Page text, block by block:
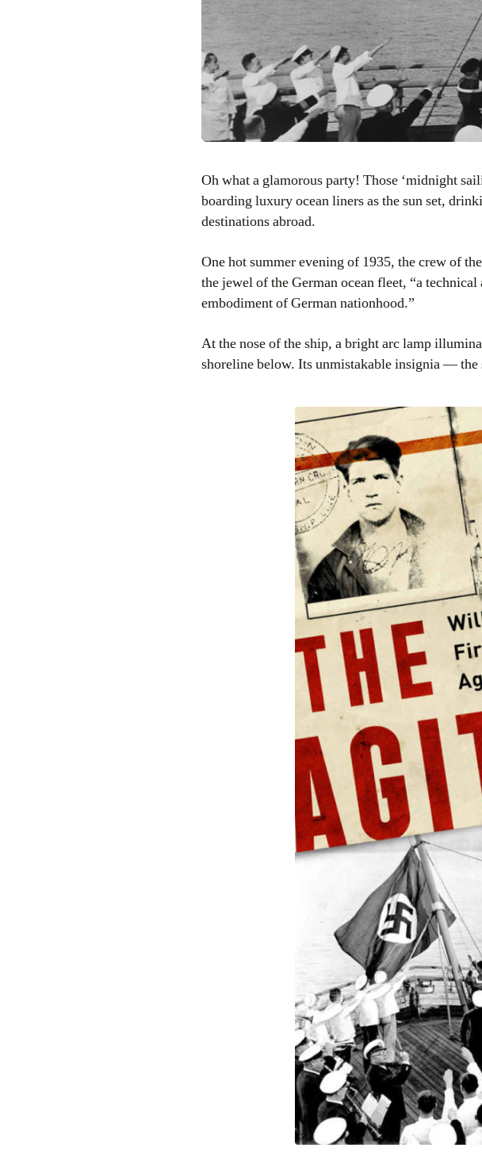
Oh what a glamorous party! Those ‘midnight
boarding luxury ocean liners as the sun set,
destinations abroad.
One hot summer evening of 1935, the crew of the
the jewel of the German ocean fleet, “a
embodiment of German nationhood.”
At the nose of the ship, a bright arc lamp
shoreline below. Its unmistakable insignia — the